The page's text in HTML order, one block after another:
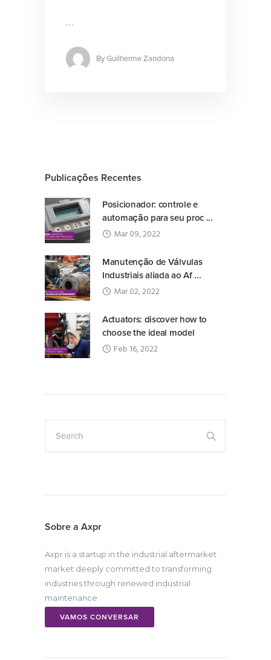
…
ByGuilherme Zandona
Publicações Recentes
Posicionador: controle e
automação para seu proc ...
Mar 09, 2022
Manutenção de Válvulas
Industriais aliada ao Af ...
Mar 02, 2022
Actuators: discover how to
choose the ideal model
Feb 16, 2022
Search
Sobre a Axpr
Axpr is a startup in the industrial aftermarket
market deeply committed to transforming
industries through renewed industrial
maintenance.
VAMOS CONVERSAR